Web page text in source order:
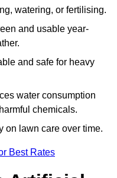
watering, or fertilising.
and usable year-
and safe for heavy
water consumption
chemicals.
on lawn care over time.
Best Rates